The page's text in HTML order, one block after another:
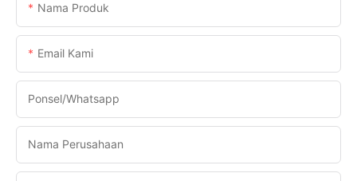
Nama Produk
Email Kami
Ponsel/whatsapp
Nama Perusahaan